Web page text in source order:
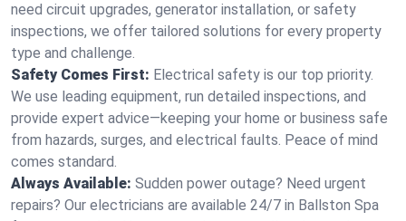
need circuit upgrades, generator installation, or safety
inspections, we offer tailored solutions for every property
type and challenge.
Safety Comes First: Electrical safety is our top priority.
We use leading equipment, run detailed inspections, and
provide expert advice—keeping your home or business safe
from hazards, surges, and electrical faults. Peace of mind
comes standard.
Always Available: Sudden power outage? Need urgent
repairs? Our electricians are available 24/7 in Ballston Spa